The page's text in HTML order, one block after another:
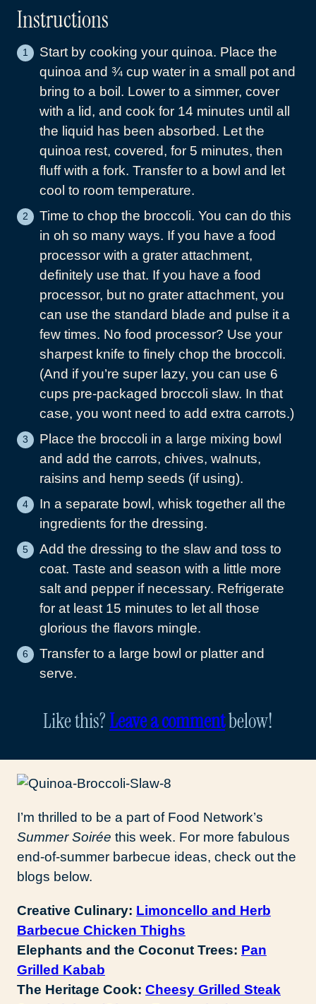
Instructions
Start by cooking your quinoa. Place the
quinoa and ¾ cup water in a small pot and
bring to a boil. Lower to a simmer, cover
with a lid, and cook for 14 minutes until all
the liquid has been absorbed. Let the
quinoa rest, covered, for 5 minutes, then
fluff with a fork. Transfer to a bowl and let
cool to room temperature.
Time to chop the broccoli. You can do this
in oh so many ways. If you have a food
processor with a grater attachment,
definitely use that. If you have a food
processor, but no grater attachment, you
can use the standard blade and pulse it a
few times. No food processor? Use your
sharpest knife to finely chop the broccoli.
(And if you’re super lazy, you can use 6
cups pre-packaged broccoli slaw. In that
case, you wont need to add extra carrots.)
Place the broccoli in a large mixing bowl
and add the carrots, chives, walnuts,
raisins and hemp seeds (if using).
In a separate bowl, whisk together all the
ingredients for the dressing.
Add the dressing to the slaw and toss to
coat. Taste and season with a little more
salt and pepper if necessary. Refrigerate
for at least 15 minutes to let all those
glorious the flavors mingle.
Transfer to a large bowl or platter and
serve.
Like this?Leave a commentbelow!
I’m thrilled to be a part of Food Network’s
Summer Soirée this week. For more fabulous
end-of-summer barbecue ideas, check out the
blogs below.
Creative Culinary: Limoncello and Herb
Barbecue Chicken Thighs
Elephants and the Coconut Trees: Pan
Grilled Kabab
The Heritage Cook: Cheesy Grilled Steak